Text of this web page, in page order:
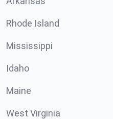
Rhode Island
Mississippi
Idaho
Maine
West Virginia